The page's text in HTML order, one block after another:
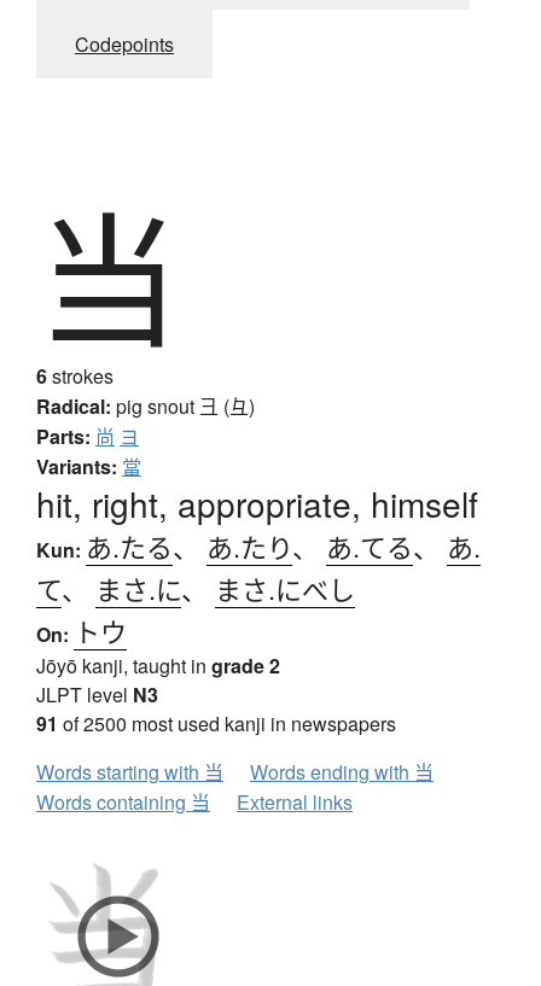
Codepoints
当
6strokes
Radical: pig snout 彐 (彑)
Parts: 尚 ヨ
Variants: 當
hit, right, appropriate, himself
Kun: あ.たる、 あ.たり、 あ.てる、 あ.
て、 まさ.に、 まさ.にべし
On: トウ
Jōyō kanji, taught in grade 2
JLPT level N3
91 of 2500 most used kanji in newspapers
Words starting with 当
Words ending with 当
Words containing 当
External links